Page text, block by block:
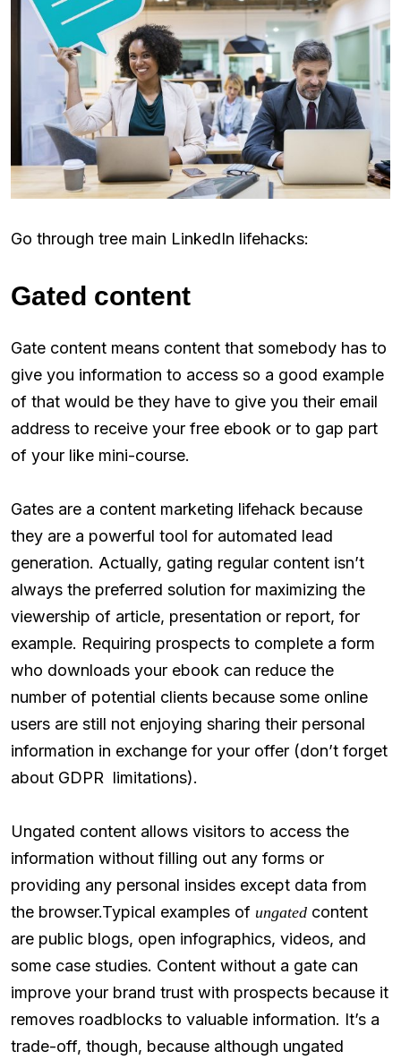
Go through tree main LinkedIn lifehacks:
Gated content
Gate content means content that somebody has to
give you information to access so a good example
of that would be they have to give you their email
address to receive your free ebook or to gap part
of your like mini-course.
Gates are a content marketing lifehack because
they are a powerful tool for automated lead
generation. Actually, gating regular content isn’t
always the preferred solution for maximizing the
viewership of article, presentation or report, for
example. Requiring prospects to complete a form
who downloads your ebook can reduce the
number of potential clients because some online
users are still not enjoying sharing their personal
information in exchange for your offer (don’t forget
about GDPR limitations).
Ungated content allows visitors to access the
information without filling out any forms or
providing any personal insides except data from
the browser.Typical examples of ungated content
are public blogs, open infographics, videos, and
some case studies. Content without a gate can
improve your brand trust with prospects because it
removes roadblocks to valuable information. It’s a
trade-off, though, because although ungated